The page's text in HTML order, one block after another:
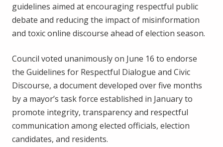
guidelines aimed at encouraging respectful public
debate and reducing the impact of misinformation
and toxic online discourse ahead of election season.
Council voted unanimously on June 16 to endorse
the Guidelines for Respectful Dialogue and Civic
Discourse, a document developed over five months
by a mayor’s task force established in January to
promote integrity, transparency and respectful
communication among elected officials, election
candidates, and residents.